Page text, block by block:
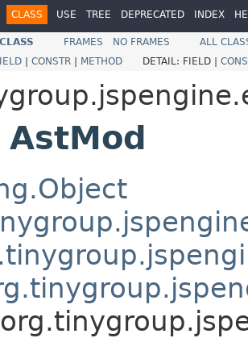
CLASS USE TREE DEPRECATED INDEX
FRAMES NO FRAMES
ALL
| CONSTR | METHOD DETAIL: FIELD |
AstMod